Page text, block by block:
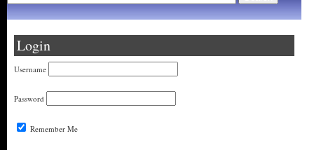
Login
Username
Password
Remember Me